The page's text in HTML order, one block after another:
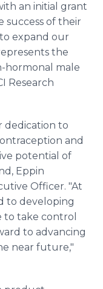
an initial grant
success of their
expand our
the
hormonal male
Research
dedication to
and
potential of
Eppin
Officer. "At
to developing
to take control
to advancing
near future,"